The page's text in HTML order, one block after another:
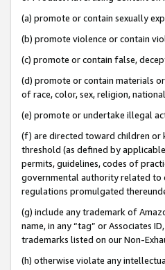
(a) promote or contain sexually
(b) promote violence or contain
(c) promote or contain false,
(d) promote or contain materials
of race, color, sex, religion,
(e) promote or undertake illegal
(f) are directed toward children or
threshold (as defined by
permits, guidelines, codes of
governmental authority related to
regulations promulgated
(g) include any trademark of
name, in any “tag” or Associates
trademarks listed on our Non-
(h) otherwise violate any